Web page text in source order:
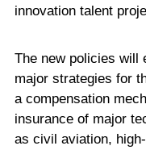
innovation talent
The new policies will
major strategies for
a compensation
insurance of major
as civil aviation,